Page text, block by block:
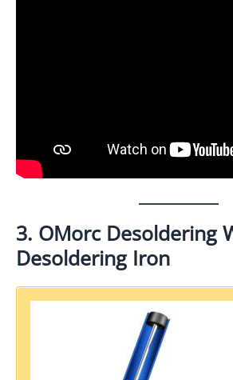
3. OMorc Desoldering
Desoldering Iron